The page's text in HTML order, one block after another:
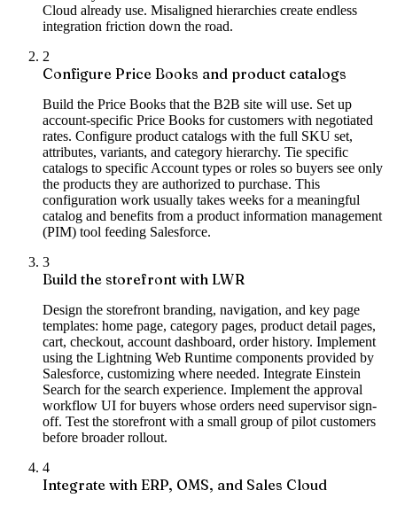
Cloud already use. Misaligned hierarchies create endless
integration friction down the road.
2
Configure Price Books and product catalogs
Build the Price Books that the B2B site will use. Set up
account-specific Price Books for customers with negotiated
rates. Configure product catalogs with the full SKU set,
attributes, variants, and category hierarchy. Tie specific
catalogs to specific Account types or roles so buyers see only
the products they are authorized to purchase. This
configuration work usually takes weeks for a meaningful
catalog and benefits from a product information management
(PIM) tool feeding Salesforce.
3
Build the storefront with LWR
Design the storefront branding, navigation, and key page
templates: home page, category pages, product detail pages,
cart, checkout, account dashboard, order history. Implement
using the Lightning Web Runtime components provided by
Salesforce, customizing where needed. Integrate Einstein
Search for the search experience. Implement the approval
workflow UI for buyers whose orders need supervisor sign-
off. Test the storefront with a small group of pilot customers
before broader rollout.
4
Integrate with ERP, OMS, and Sales Cloud